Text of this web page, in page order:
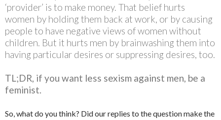
‘provider’ is to make money. That belief hurts
women by holding them back at work, or by causing
people to have negative views of women without
children. But it hurts men by brainwashing them into
having particular desires or suppressing desires, too.
TL;DR, if you want less sexism against men, be a
feminist.
So, what do you think? Did our replies to the question make the